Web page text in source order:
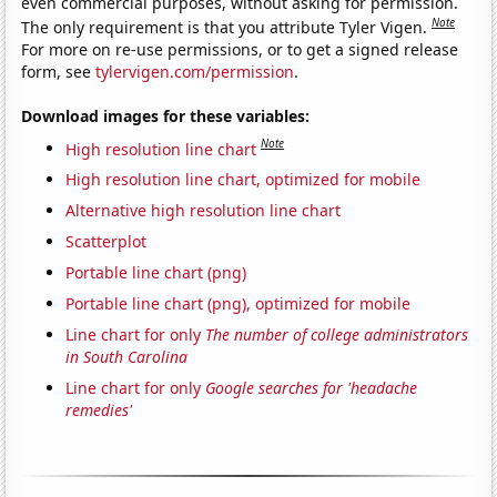
The only requirement is that you attribute Tyler Vigen.Note
For more on re-use permissions, or to get a signed release
form, seetylervigen.com/permission.
Download images for these variables:
High resolution line chart Note
High resolution line chart, optimized for mobile
Alternative high resolution line chart
Scatterplot
Portable line chart (png)
Portable line chart (png), optimized for mobile
Line chart for only The number of college administrators
in South Carolina
Line chart for only Google searches for 'headache
remedies'